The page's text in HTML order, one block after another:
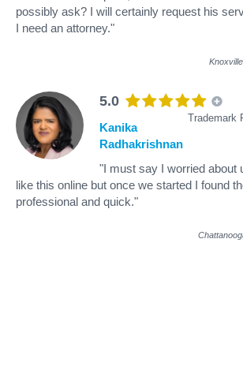
possibly ask? I will certainly request his
I need an attorney."
5.0
Trademark
Kanika
Radhakrishnan
"I must say I worried about
like this online but once we started I found
professional and quick."